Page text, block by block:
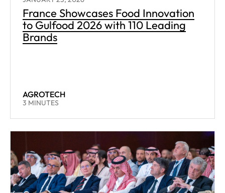
France Showcases Food Innovation
to Gulfood 2026 with 110 Leading
Brands
AGROTECH
READING TIME:
3 MINUTES